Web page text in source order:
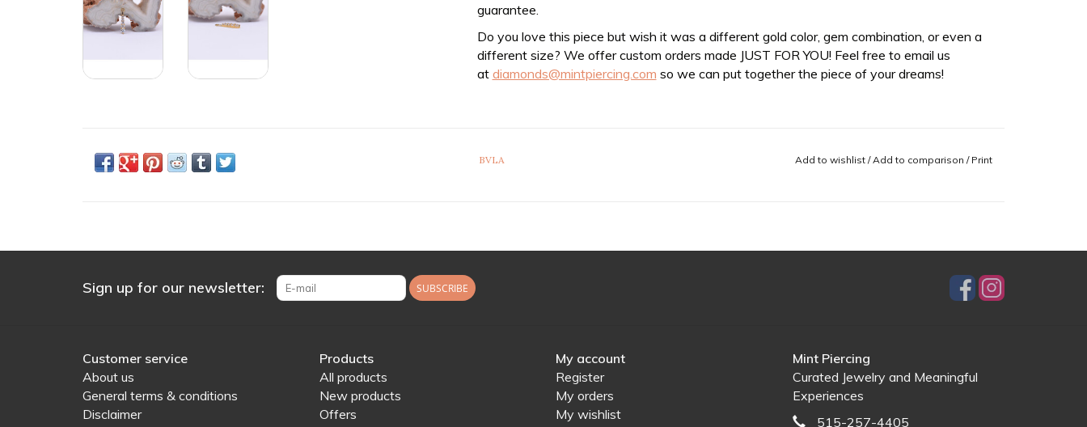
guarantee.
Do you love this piece but wish it was a different gold color, gem combination, or even a
different size? We offer custom orders made JUST FOR YOU! Feel free to email us
at diamonds@mintpiercing.com so we can put together the piece of your dreams!
BVLA Add to wishlist/Add to comparison / Print
Sign up for our newsletter: SUBSCRIBE
Customer service
About us
General terms & conditions
Disclaimer
Products
All products
New products
Offers
My account
Register
My orders
My wishlist
Mint Piercing
Curated Jewelry and Meaningful
Experiences
515-257-4405